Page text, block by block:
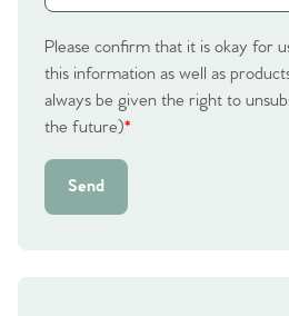
Please confirm that it is okay for
this information as well as
always be given the right to
the future)*
Send